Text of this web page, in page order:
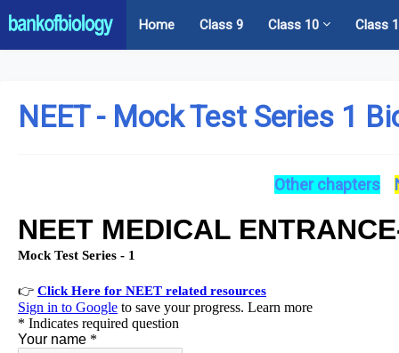
Home Class 9 Class 10 Class
NEET - Mock Test Series 1
Other chapters